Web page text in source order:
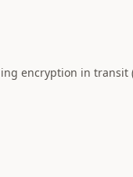
encryption in transit